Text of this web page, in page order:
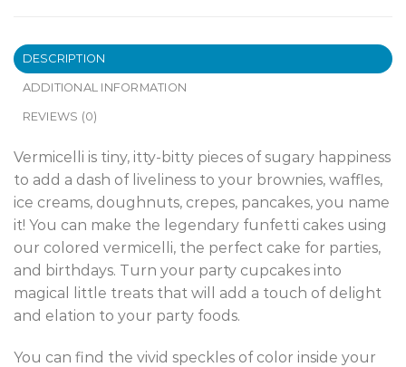
DESCRIPTION
ADDITIONAL INFORMATION
REVIEWS (0)
Vermicelli is tiny, itty-bitty pieces of sugary happiness
to add a dash of liveliness to your brownies, waffles,
ice creams, doughnuts, crepes, pancakes, you name
it! You can make the legendary funfetti cakes using
our colored vermicelli, the perfect cake for parties,
and birthdays. Turn your party cupcakes into
magical little treats that will add a touch of delight
and elation to your party foods.
You can find the vivid speckles of color inside your